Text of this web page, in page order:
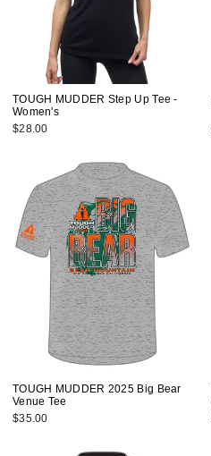
TOUGH MUDDER Step Up Tee -
Women's
$28.00
TOUGH MUDDER 2025 Big Bear
Venue Tee
$35.00